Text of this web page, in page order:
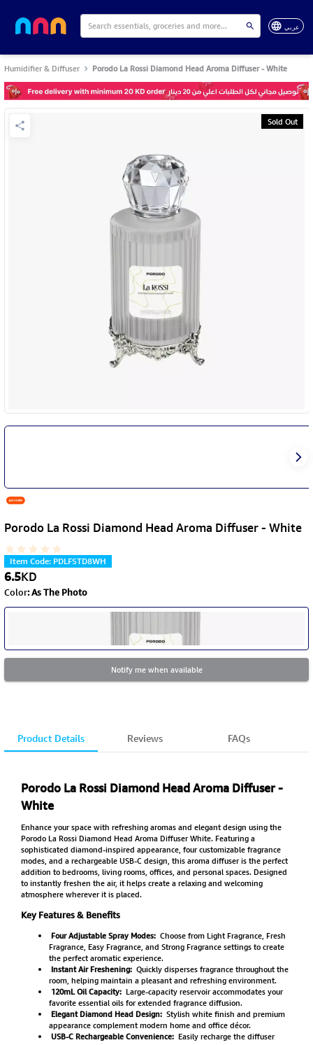
عربي
Humidifier & Diffuser Porodo La Rossi Diamond Head Aroma Diffuser - White
Sold Out
Porodo La Rossi Diamond Head Aroma Diffuser - White
Item Code: PDLFSTD8WH
6.5KD
Color:As The Photo
Notify me when available
Product Details Reviews FAQs
Porodo La Rossi Diamond Head Aroma Diffuser -
White
Enhance your space with refreshing aromas and elegant design using the
Porodo La Rossi Diamond Head Aroma Diffuser White. Featuring a
sophisticated diamond-inspired appearance, four customizable fragrance
modes, and a rechargeable USB-C design, this aroma diffuser is the perfect
addition to bedrooms, living rooms, offices, and personal spaces. Designed
to instantly freshen the air, it helps create a relaxing and welcoming
atmosphere wherever it is placed.
Key Features & Benefits
Four Adjustable Spray Modes: Choose from Light Fragrance, Fresh
Fragrance, Easy Fragrance, and Strong Fragrance settings to create
the perfect aromatic experience.
Instant Air Freshening: Quickly disperses fragrance throughout the
room, helping maintain a pleasant and refreshing environment.
120mL Oil Capacity: Large-capacity reservoir accommodates your
favorite essential oils for extended fragrance diffusion.
Elegant Diamond Head Design: Stylish white finish and premium
appearance complement modern home and office décor.
USB-C Rechargeable Convenience: Easily recharge the diffuser